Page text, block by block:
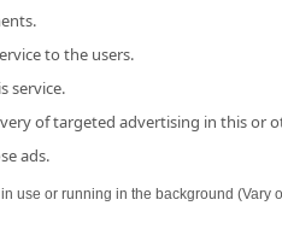
to the users.
service.
of targeted advertising in this or
ads.
use or running in the background (Vary